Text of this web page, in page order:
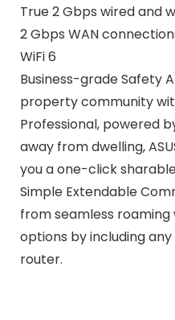
True 2 Gbps wired and
2 Gbps WAN
WiFi 6
Business-grade Safety
property community
Professional, powered
away from dwelling,
you a one-click
Simple Extendable
from seamless
options by including
router.